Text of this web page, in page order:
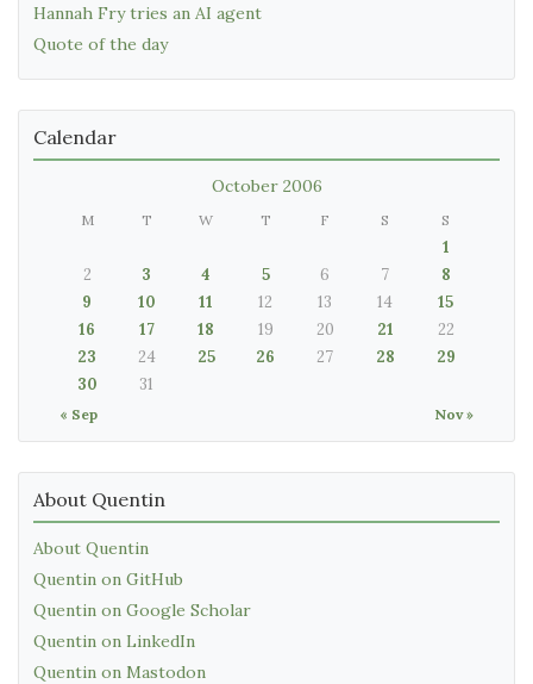
Hannah Fry tries an AI agent
Quote of the day
Calendar
October 2006
M T W T F S S
« Sep Nov »
1
2
3 4 5 6 7
8
9
10 11 12 13 14
15
16
17 18 19 20 21
22
23
24 25 26 27 28
29
30
31
About Quentin
About Quentin
Quentin on GitHub
Quentin on Google Scholar
Quentin on LinkedIn
Quentin on Mastodon